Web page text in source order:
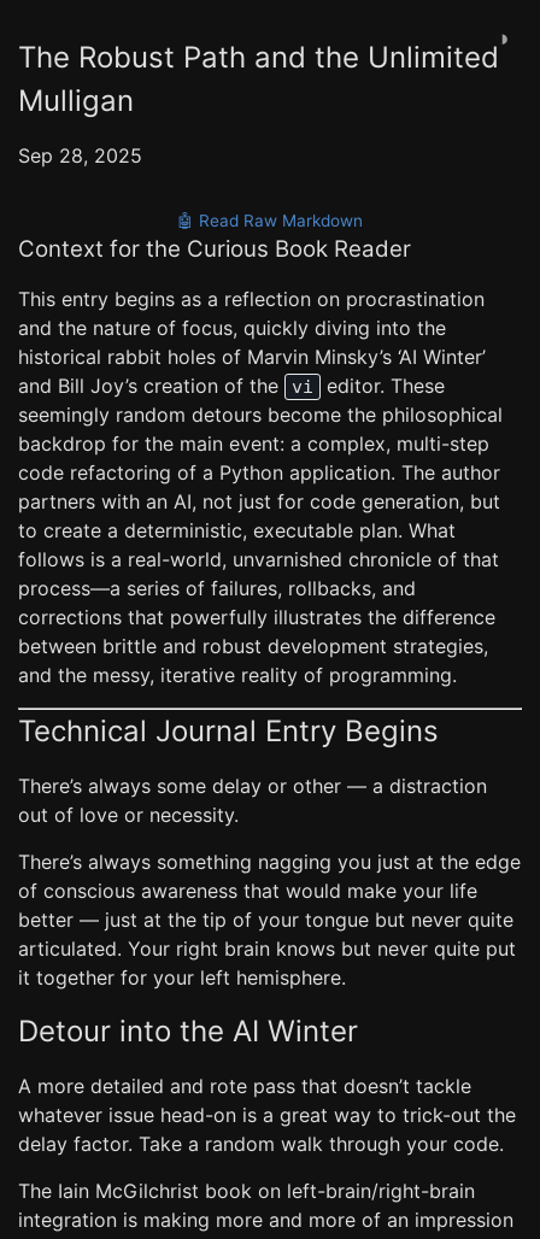
◑
The Robust Path and the Unlimited
Mulligan
Sep 28, 2025
🤖 Read Raw Markdown
Context for the Curious Book Reader
This entry begins as a reflection on procrastination
and the nature of focus, quickly diving into the
historical rabbit holes of Marvin Minsky’s ‘AI Winter’
and Bill Joy’s creation of the
vi
editor. These
seemingly random detours become the philosophical
backdrop for the main event: a complex, multi-step
code refactoring of a Python application. The author
partners with an AI, not just for code generation, but
to create a deterministic, executable plan. What
follows is a real-world, unvarnished chronicle of that
process—a series of failures, rollbacks, and
corrections that powerfully illustrates the difference
between brittle and robust development strategies,
and the messy, iterative reality of programming.
Technical Journal Entry Begins
There’s always some delay or other — a distraction
out of love or necessity.
There’s always something nagging you just at the edge
of conscious awareness that would make your life
better — just at the tip of your tongue but never quite
articulated. Your right brain knows but never quite put
it together for your left hemisphere.
Detour into the AI Winter
A more detailed and rote pass that doesn’t tackle
whatever issue head-on is a great way to trick-out the
delay factor. Take a random walk through your code.
The Iain McGilchrist book on left-brain/right-brain
integration is making more and more of an impression